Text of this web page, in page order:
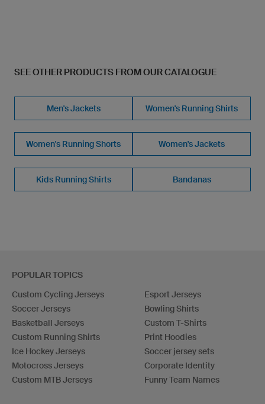
SEE OTHER PRODUCTS FROM OUR CATALOGUE
Men's Jackets Women's Running Shirts
Women's Running Shorts Women's Jackets
Kids Running Shirts Bandanas
POPULAR TOPICS
Custom Cycling Jerseys
Soccer Jerseys
Basketball Jerseys
Custom Running Shirts
Ice Hockey Jerseys
Motocross Jerseys
Custom MTB Jerseys
Esport Jerseys
Bowling Shirts
Custom T-Shirts
Print Hoodies
Soccer jersey sets
Corporate Identity
Funny Team Names